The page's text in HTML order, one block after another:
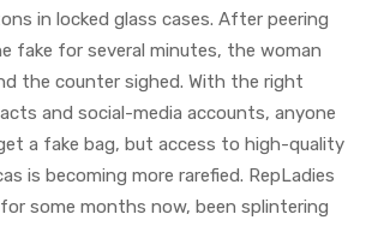
in locked glass cases. After peering
fake for several minutes, the woman
the counter sighed. With the right
and social-media accounts, anyone
a fake bag, but access to high-quality
is becoming more rarefied. RepLadies
some months now, been splintering